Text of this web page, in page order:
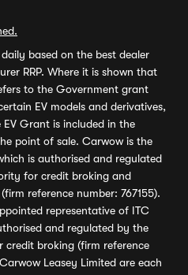
based on the best dealer
RRP. Where it is shown that
to the Government grant
EV models and derivatives,
Grant is included in the
point of sale. Carwow is the
is authorised and regulated
for credit broking and
reference number: 767155).
representative of ITC
and regulated by the
broking (firm reference
Leasey Limited are each